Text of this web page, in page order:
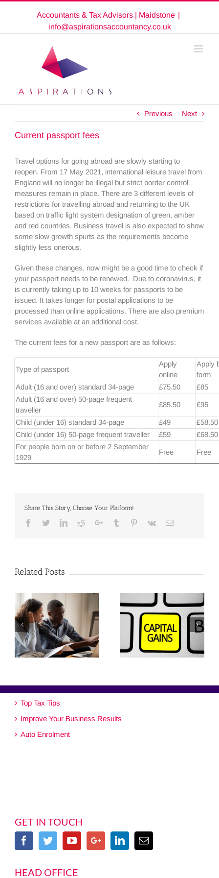
Accountants & Tax Advisors | Maidstone |
info@aspirationsaccountancy.co.uk
Previous Next
Current passport fees
Travel options for going abroad are slowly starting to
reopen. From 17 May 2021, international leisure travel from
England will no longer be illegal but strict border control
measures remain in place. There are 3 different levels of
restrictions for travelling abroad and returning to the UK
based on traffic light system designation of green, amber
and red countries. Business travel is also expected to show
some slow growth spurts as the requirements become
slightly less onerous.
Given these changes, now might be a good time to check if
your passport needs to be renewed. Due to coronavirus, it
is currently taking up to 10 weeks for passports to be
issued. It takes longer for postal applications to be
processed than online applications. There are also premium
services available at an additional cost.
The current fees for a new passport are as follows:
Type of passport
Apply
online
Apply
form
Adult (16 and over) standard 34-page
£75.50
£85
Adult (16 and over) 50-page frequent
traveller
£85.50 £95
Child (under 16) standard 34-page £49
£58.50
Child (under 16) 50-page frequent traveller
£59
£68.50
For people born on or before 2 September
1929
Free Free
Share This Story, Choose Your Platform!
Facebook
TwitterLinkedinRedditGoogle+Tumblr Pinterest
Vk Email
Related Posts
Top Tax Tips
Improve Your Business Results
Auto Enrolment
GET IN TOUCH
HEAD OFFICE